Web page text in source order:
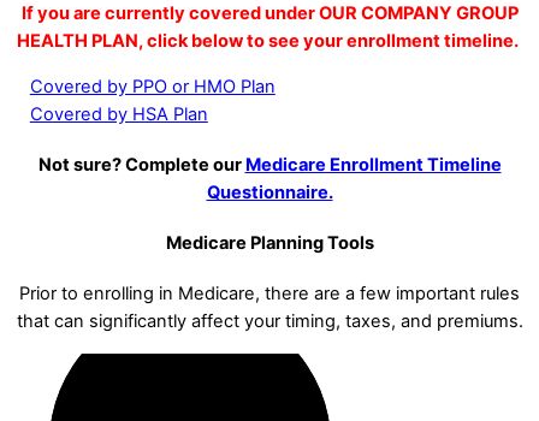
If you are currently covered under OUR COMPANY GROUP
HEALTH PLAN, click below to see your enrollment timeline.
Covered by PPO or HMO Plan
Covered by HSA Plan
Not sure? Complete our Medicare Enrollment Timeline
Questionnaire.
Medicare Planning Tools
Prior to enrolling in Medicare, there are a few important rules
that can significantly affect your timing, taxes, and premiums.